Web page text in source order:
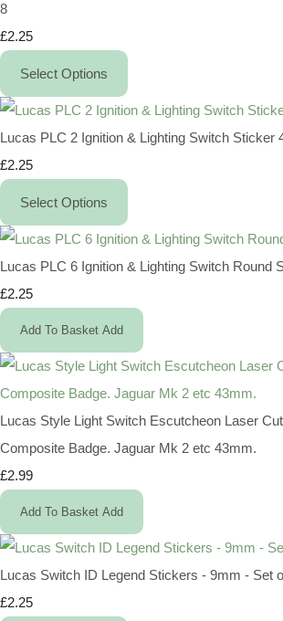
8
£2.25
Select Options
Lucas PLC 2 Ignition & Lighting Switch Sticker
£2.25
Select Options
Lucas PLC 6 Ignition & Lighting Switch Round
£2.25
Add To Basket Add
Lucas Style Light Switch Escutcheon Laser
Composite Badge. Jaguar Mk 2 etc 43mm.
£2.99
Add To Basket Add
Lucas Switch ID Legend Stickers - 9mm - Set
£2.25